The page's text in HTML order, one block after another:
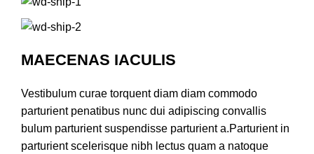
MAECENAS IACULIS
Vestibulum curae torquent diam diam commodo
parturient penatibus nunc dui adipiscing convallis
bulum parturient suspendisse parturient a.Parturient in
parturient scelerisque nibh lectus quam a natoque